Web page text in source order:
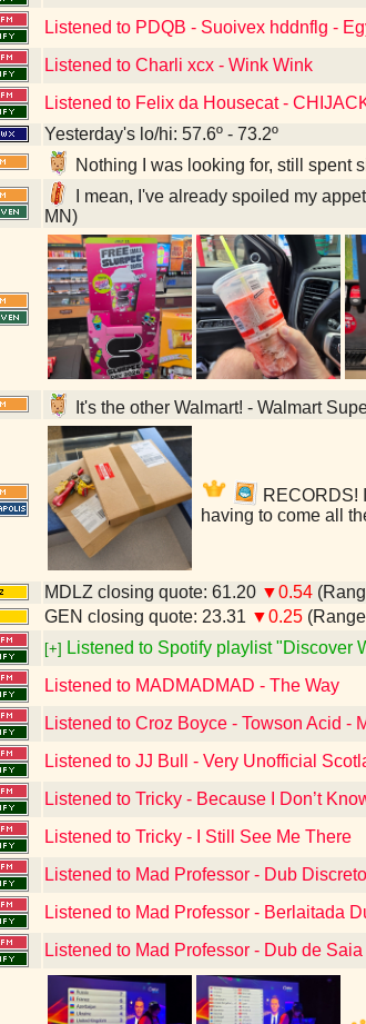
Listened to PDQB - Suoivex hddnflg -
Listened to Charli xcx - Wink Wink
Listened to Felix da Housecat -
Yesterday's lo/hi: 57.6º - 73.2º
Nothing I was looking for, still spent
I mean, I've already spoiled my
MN)
It's the other Walmart! - Walmart
RECORDS!
having to come all
MDLZ closing quote: 61.20 ▼0.54
GEN closing quote: 23.31 ▼0.25
[+] Listened to Spotify playlist "Discover
Listened to MADMADMAD - The Way
Listened to Croz Boyce - Towson Acid -
Listened to JJ Bull - Very Unofficial
Listened to Tricky - Because I Don’t
Listened to Tricky - I Still See Me There
Listened to Mad Professor - Dub
Listened to Mad Professor - Berlaitada
Listened to Mad Professor - Dub de